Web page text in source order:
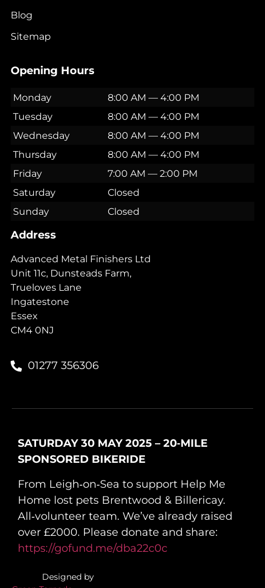
Blog
Sitemap
Opening Hours
Monday
8:00 AM — 4:00 PM
Tuesday
8:00 AM — 4:00 PM
Wednesday
8:00 AM — 4:00 PM
Thursday
8:00 AM — 4:00 PM
Friday
7:00 AM — 2:00 PM
Saturday
Closed
Sunday
Closed
Address
Advanced Metal Finishers Ltd
Unit 11c, Dunsteads Farm,
Trueloves Lane
Ingatestone
Essex
CM4 0NJ
01277 356306
SATURDAY 30 MAY 2025 – 20‑MILE
SPONSORED BIKERIDE
From Leigh‑on‑Sea to support Help Me
Home lost pets Brentwood & Billericay.
All‑volunteer team. We’ve already raised
over £2000. Please donate and share:
https://gofund.me/dba22c0c
Designed by